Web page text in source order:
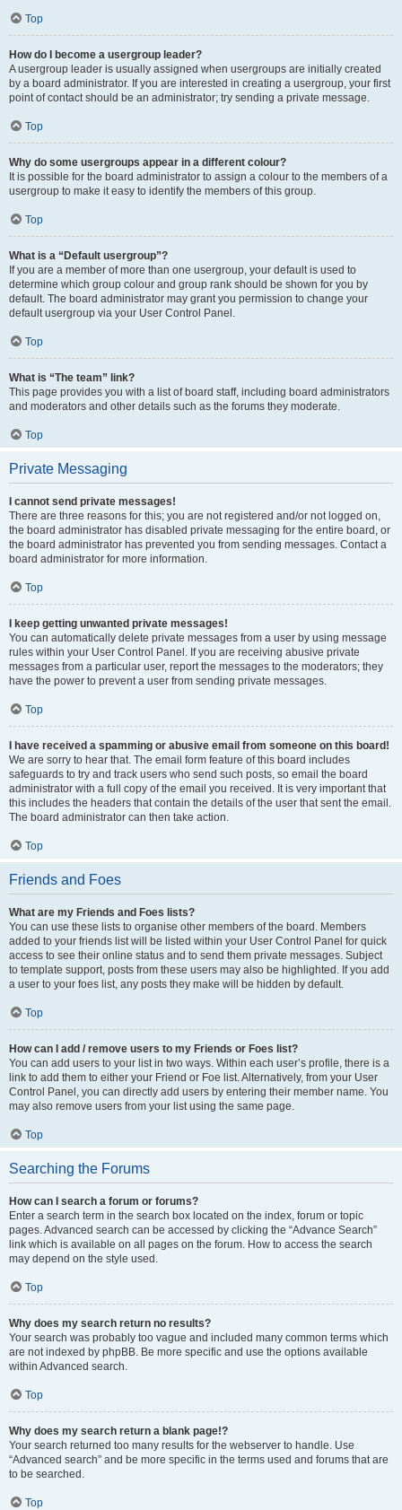
Top
How do I become a usergroup leader?
A usergroup leader is usually assigned when usergroups are initially created
by a board administrator. If you are interested in creating a usergroup, your first
point of contact should be an administrator; try sending a private message.
Top
Why do some usergroups appear in a different colour?
It is possible for the board administrator to assign a colour to the members of a
usergroup to make it easy to identify the members of this group.
Top
What is a “Default usergroup”?
If you are a member of more than one usergroup, your default is used to
determine which group colour and group rank should be shown for you by
default. The board administrator may grant you permission to change your
default usergroup via your User Control Panel.
Top
What is “The team” link?
This page provides you with a list of board staff, including board administrators
and moderators and other details such as the forums they moderate.
Top
Private Messaging
I cannot send private messages!
There are three reasons for this; you are not registered and/or not logged on,
the board administrator has disabled private messaging for the entire board, or
the board administrator has prevented you from sending messages. Contact a
board administrator for more information.
Top
I keep getting unwanted private messages!
You can automatically delete private messages from a user by using message
rules within your User Control Panel. If you are receiving abusive private
messages from a particular user, report the messages to the moderators; they
have the power to prevent a user from sending private messages.
Top
I have received a spamming or abusive email from someone on this board!
We are sorry to hear that. The email form feature of this board includes
safeguards to try and track users who send such posts, so email the board
administrator with a full copy of the email you received. It is very important that
this includes the headers that contain the details of the user that sent the email.
The board administrator can then take action.
Top
Friends and Foes
What are my Friends and Foes lists?
You can use these lists to organise other members of the board. Members
added to your friends list will be listed within your User Control Panel for quick
access to see their online status and to send them private messages. Subject
to template support, posts from these users may also be highlighted. If you add
a user to your foes list, any posts they make will be hidden by default.
Top
How can I add / remove users to my Friends or Foes list?
You can add users to your list in two ways. Within each user’s profile, there is a
link to add them to either your Friend or Foe list. Alternatively, from your User
Control Panel, you can directly add users by entering their member name. You
may also remove users from your list using the same page.
Top
Searching the Forums
How can I search a forum or forums?
Enter a search term in the search box located on the index, forum or topic
pages. Advanced search can be accessed by clicking the “Advance Search”
link which is available on all pages on the forum. How to access the search
may depend on the style used.
Top
Why does my search return no results?
Your search was probably too vague and included many common terms which
are not indexed by phpBB. Be more specific and use the options available
within Advanced search.
Top
Why does my search return a blank page!?
Your search returned too many results for the webserver to handle. Use
“Advanced search” and be more specific in the terms used and forums that are
to be searched.
Top